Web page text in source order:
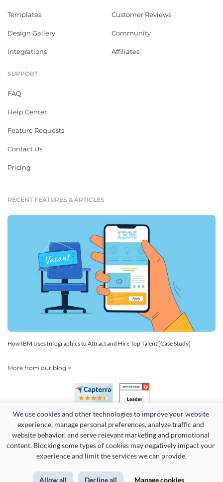
We use cookies and other technologies to improve your website
experience, manage personal preferences, analyze traffic and
website behavior, and serve relevant marketing and promotional
content. Blocking some types of cookies may negatively impact your
experience and limit the services we can provide.
Allow all Decline all Manage cookies
Templates
Design Gallery
Integrations
Customer Reviews
Community
Affiliates
SUPPORT
FAQ
Help Center
Feature Requests
Contact Us
Pricing
RECENT FEATURES & ARTICLES
How IBM Uses Infographics to Attract and Hire Top Talent [Case Study]
More from our blog >
Copyright 2026 Easy WebContent, LLC. (DBA Visme). All rights